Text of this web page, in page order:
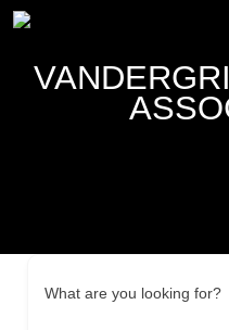
What are you looking for?